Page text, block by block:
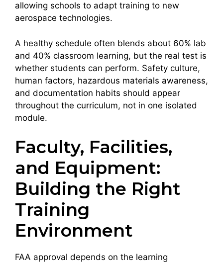
allowing schools to adapt training to new
aerospace technologies.
A healthy schedule often blends about 60% lab
and 40% classroom learning, but the real test is
whether students can perform. Safety culture,
human factors, hazardous materials awareness,
and documentation habits should appear
throughout the curriculum, not in one isolated
module.
Faculty, Facilities,
and Equipment:
Building the Right
Training
Environment
FAA approval depends on the learning